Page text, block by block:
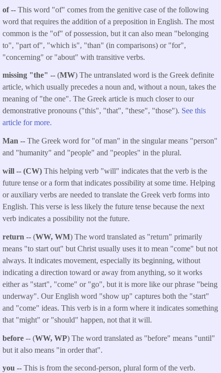
of -- This word "of" comes from the genitive case of the following
word that requires the addition of a preposition in English. The most
common is the "of" of possession, but it can also mean "belonging
to", "part of", "which is", "than" (in comparisons) or "for",
"concerning" or "about" with transitive verbs.
missing "the" -- (MW) The untranslated word is the Greek definite
article, which usually precedes a noun and, without a noun, takes the
meaning of "the one". The Greek article is much closer to our
demonstrative pronouns ("this", "that", "these", "those"). See this
article for more.
Man -- The Greek word for "of man" in the singular means "person"
and "humanity" and "people" and "peoples" in the plural.
will -- (CW) This helping verb "will" indicates that the verb is the
future tense or a form that indicates possibility at some time. Helping
or auxiliary verbs are needed to translate the Greek verb forms into
English. This verse is less likely the future tense because the next
verb indicates a possibility not the future.
return -- (WW, WM) The word translated as "return" primarily
means "to start out" but Christ usually uses it to mean "come" but not
always. It indicates movement, especially its beginning, without
indicating a direction toward or away from anything, so it works
either as "start", "come" or "go", but it is more like our phrase "being
underway". Our English word "show up" captures both the "start"
and "come" ideas. This verb is in a form where it indicates something
that "might" or "should" happen, not that it will.
before -- (WW, WP) The word translated as "before" means "until"
but it also means "in order that".
you -- This is from the second-person, plural form of the verb.